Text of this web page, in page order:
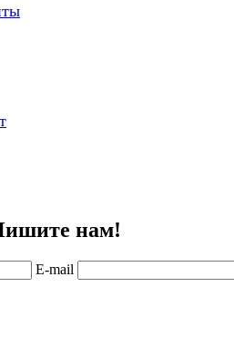
нам!
E-mail